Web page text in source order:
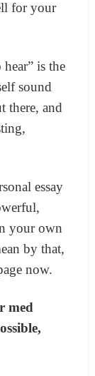
for your
is the
sound
there, and
essay
your own
by that,
now.
med